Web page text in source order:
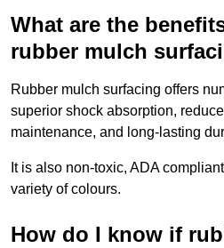
What are the
rubber mulch
Rubber mulch surfacing offers
superior shock absorption,
maintenance, and long-lasting
It is also non-toxic, ADA
variety of colours.
How do I know if